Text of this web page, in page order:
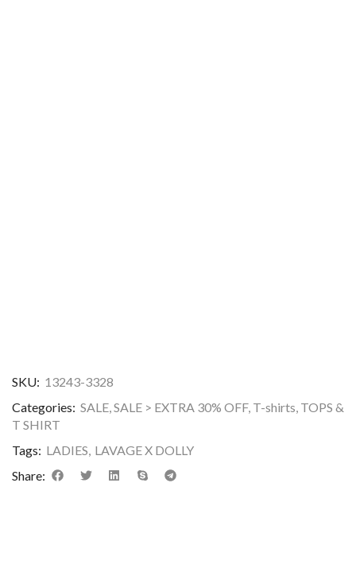
SKU: 13243-3328
Categories: SALE,SALE > EXTRA 30% OFF, T-shirts, TOPS &
T SHIRT
Tags: LADIES, LAVAGE X DOLLY
Share: